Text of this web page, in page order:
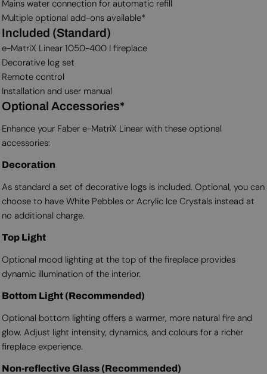
Mains water connection for automatic refill
Multiple optional add-ons available*
Included (Standard)
e-MatriX Linear 1050-400 I fireplace
Decorative log set
Remote control
Installation and user manual
Optional Accessories*
Enhance your Faber e-MatriX Linear with these optional
accessories:
Decoration
As standard a set of decorative logs is included. Optional, you can
choose to have White Pebbles or Acrylic Ice Crystals instead at
no additional charge.
Top Light
Optional mood lighting at the top of the fireplace provides
dynamic illumination of the interior.
Bottom Light (Recommended)
Optional bottom lighting offers a warmer, more natural fire and
glow. Adjust light intensity, dynamics, and colours for a richer
fireplace experience.
Non-reflective Glass (Recommended)